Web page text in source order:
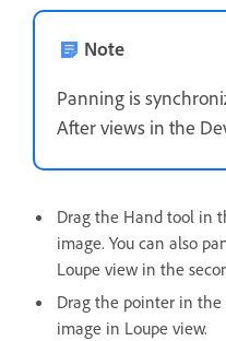
Note
Panning is
After views in the
Drag the Hand tool in
image. You can also
Loupe view in the
Drag the pointer in
image in Loupe view.